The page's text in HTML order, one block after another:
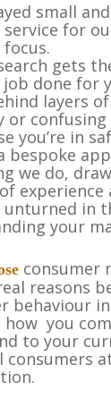
small
service for
gets
job done for
layers
or confusing
you’re in
bespoke
we do,
experience
unturned in
your
consumer
reasons
behaviour
you
to your
consumers